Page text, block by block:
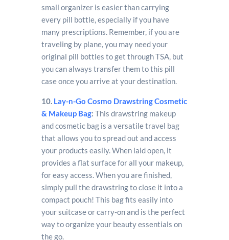
small organizer is easier than carrying
every pill bottle, especially if you have
many prescriptions. Remember, if you are
traveling by plane, you may need your
original pill bottles to get through TSA, but
you can always transfer them to this pill
case once you arrive at your destination.
10. Lay-n-Go Cosmo Drawstring Cosmetic
& Makeup Bag: This drawstring makeup
and cosmetic bag is a versatile travel bag
that allows you to spread out and access
your products easily. When laid open, it
provides a flat surface for all your makeup,
for easy access. When you are finished,
simply pull the drawstring to close it into a
compact pouch! This bag fits easily into
your suitcase or carry-on and is the perfect
way to organize your beauty essentials on
the go.